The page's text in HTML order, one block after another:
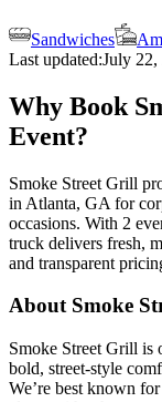
Sandwiches
Last updated:July 22,
Why Book
Event?
Smoke Street Grill
in Atlanta, GA for
occasions. With 2
truck delivers fresh,
and transparent
About Smoke
Smoke Street Grill is
bold, street-style
We’re best known